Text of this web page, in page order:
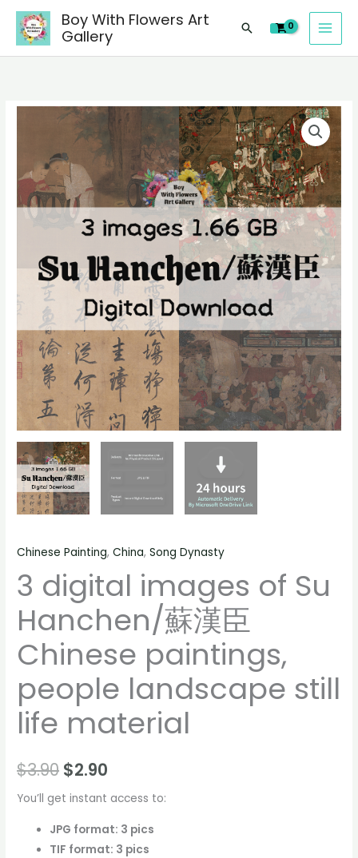
Skip
content
Boy With Flowers Art
Gallery
Search
Chinese Painting,China,Song Dynasty
3 digital images of Su
Hanchen/蘇漢臣
Chinese paintings,
people landscape still
life material
$3.90 $2.90
You’ll get instant access to:
JPG format: 3 pics
TIF format: 3 pics
images
of
Su
Hanchen/
Chinese
paintings,
people
landscape
still
material
quantity
of
Su
Hanchen/
paintings,
people
landscape
still
material
quantity